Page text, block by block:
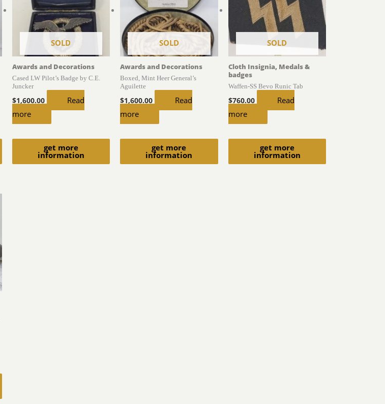
SOLD
get more
information
Awards and Decorations
Cased LW Pilot’s Badge by C.E.
Juncker
$1,600.00
Read
more
SOLD
get more
information
Awards and Decorations
Boxed, Mint Heer General’s
Aguilette
$1,600.00
Read
more
SOLD
get more
information
Cloth Insignia, Medals &
badges
Waffen-SS Bevo Runic Tab
$760.00
Read
more